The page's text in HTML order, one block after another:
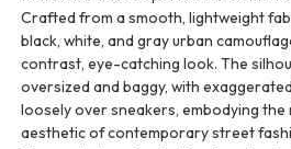
Crafted from a smooth, lightweight
black, white, and gray urban
contrast, eye-catching look. The
oversized and baggy, with
loosely over sneakers, embodying
aesthetic of contemporary street